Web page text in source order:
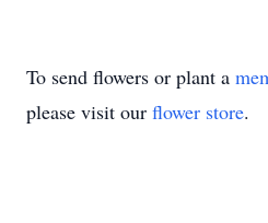
To send flowers or plant a
please visit our flower store.